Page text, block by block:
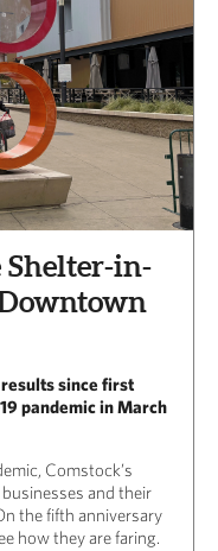
Shelter-in-
since first
pandemic in March
Comstock’s
and their
the fifth anniversary
how they are faring.